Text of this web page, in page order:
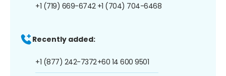
+1 (719) 669-6742 +1 (704) 704-6468
Recently added:
+1 (877) 242-7372+60 14 600 9501